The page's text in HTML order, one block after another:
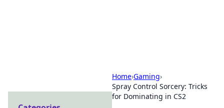
Home›Gaming›
Spray Control Sorcery: Tricks
for Dominating in CS2